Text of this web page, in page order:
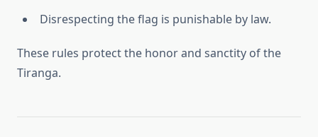
Disrespecting the flag is punishable by law.
These rules protect the honor and sanctity of the
Tiranga.